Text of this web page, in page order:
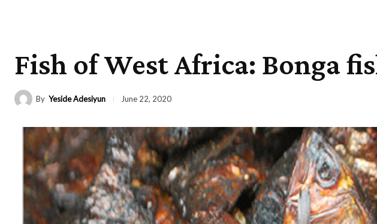
Fish of West Africa: Bonga
By Yeside Adesiyun June 22, 2020